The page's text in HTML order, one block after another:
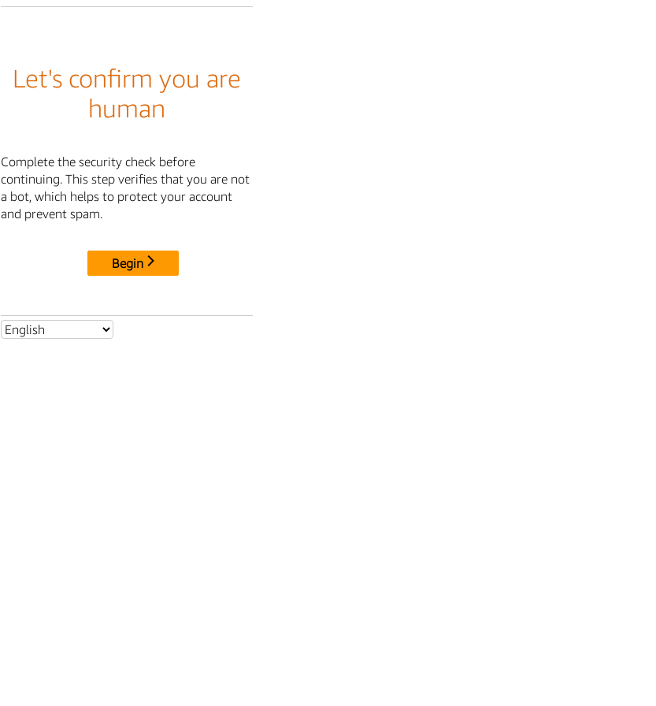
Let's confirm you are
human
Complete the security check before
continuing. This step verifies that you are not
a bot, which helps to protect your account
and prevent spam.
Begin